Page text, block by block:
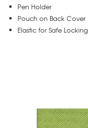
Pen Holder
Pouch on Back Cover
Elastic for Safe Locking